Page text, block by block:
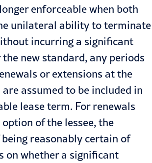
enforceable when both
unilateral ability to terminate
incurring a significant
the new standard, any periods
or extensions at the
are assumed to be included in
lease term. For renewals
of the lessee, the
reasonably certain of
on whether a significant